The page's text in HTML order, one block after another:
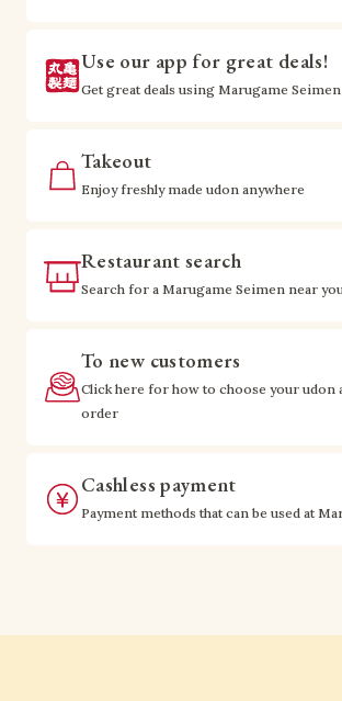
Use our app for great deals!
Get great deals using Marugame
Takeout
Enjoy freshly made udon anywhere
Restaurant search
Search for a Marugame Seimen near
To new customers
Click here for how to choose your udon
order
Cashless payment
Payment methods that can be used at